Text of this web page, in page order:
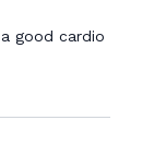
good cardio